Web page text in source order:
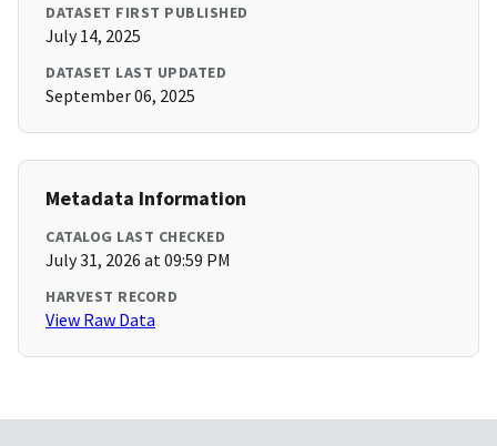
DATASET FIRST PUBLISHED
July 14, 2025
DATASET LAST UPDATED
September 06, 2025
Metadata Information
CATALOG LAST CHECKED
July 31, 2026 at 09:59 PM
HARVEST RECORD
View Raw Data